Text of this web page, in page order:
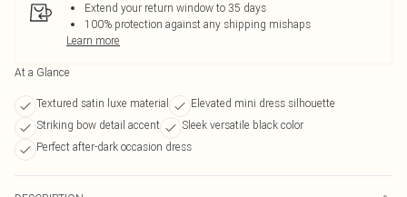
Extend your return window to 35 days
100% protection against any shipping mishaps
Learn more
At a Glance
Textured satin luxe material
Elevated mini dress silhouette
Striking bow detail accent
Sleek versatile black color
Perfect after-dark occasion dress